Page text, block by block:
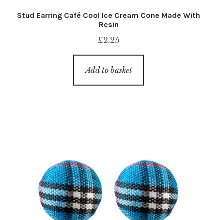
Stud Earring Café Cool Ice Cream Cone Made With
Resin
£2.25
Add to basket